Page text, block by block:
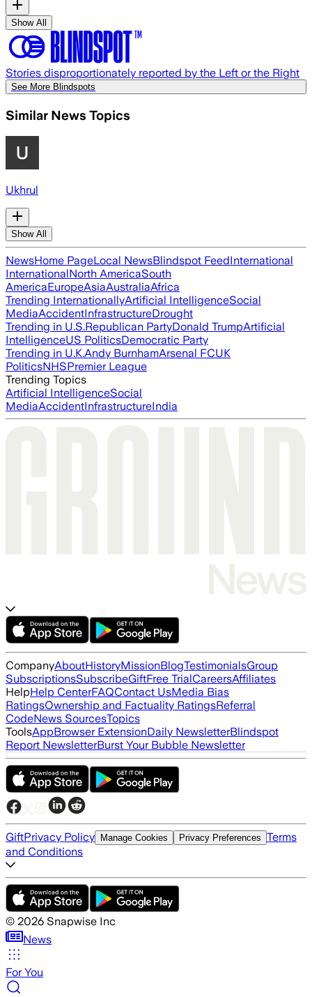
Show All
Stories disproportionately reported by the Left or the Right
See More Blindspots
Similar News Topics
Ukhrul
Show All
NewsHome PageLocal NewsBlindspot FeedInternational
InternationalNorth AmericaSouth
AmericaEuropeAsiaAustraliaAfrica
Trending InternationallyArtificial IntelligenceSocial
MediaAccidentInfrastructureDrought
Trending in U.S.Republican PartyDonald TrumpArtificial
IntelligenceUS PoliticsDemocratic Party
Trending in U.K.Andy BurnhamArsenal FCUK
PoliticsNHSPremier League
Trending Topics
Artificial IntelligenceSocial
MediaAccidentInfrastructureIndia
CompanyAboutHistoryMissionBlogTestimonialsGroup
SubscriptionsSubscribeGiftFree TrialCareersAffiliates
HelpHelp CenterFAQContact UsMedia Bias
RatingsOwnership and Factuality RatingsReferral
CodeNews SourcesTopics
ToolsAppBrowser ExtensionDaily NewsletterBlindspot
Report NewsletterBurst Your Bubble Newsletter
GiftPrivacy Policy Manage Cookies Privacy Preferences Terms
and Conditions
© 2026 Snapwise Inc
News
For You